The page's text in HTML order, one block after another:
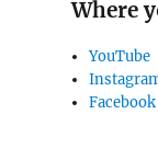
Where
YouTube
Facebook